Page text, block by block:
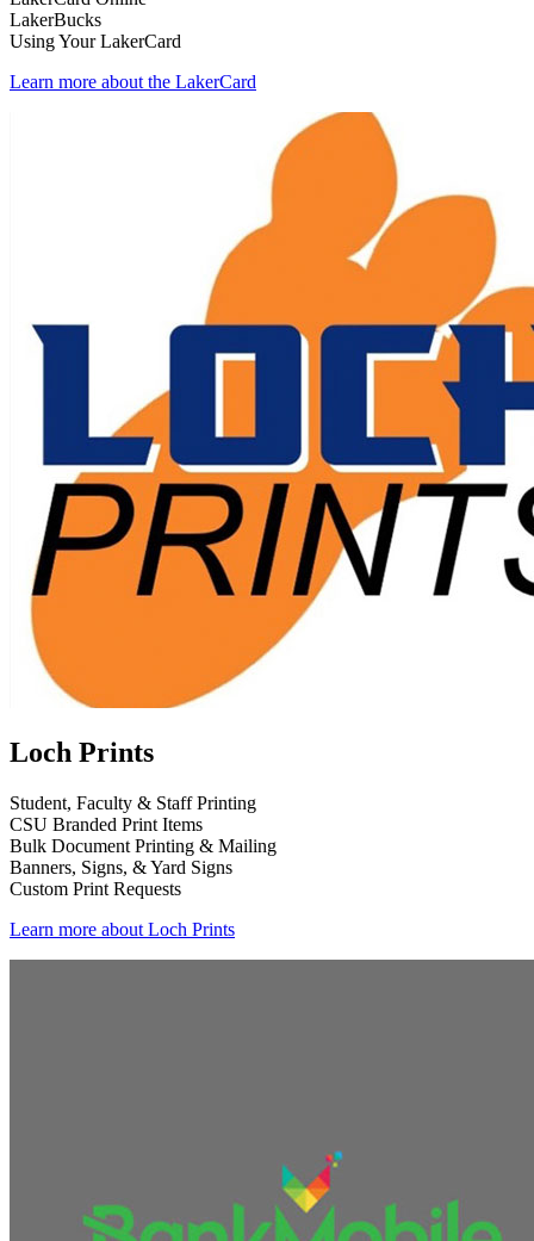
LakerBucks
Using Your LakerCard
Learn more about the LakerCard
Loch Prints
Student, Faculty & Staff Printing
CSU Branded Print Items
Bulk Document Printing & Mailing
Banners, Signs, & Yard Signs
Custom Print Requests
Learn more about Loch Prints